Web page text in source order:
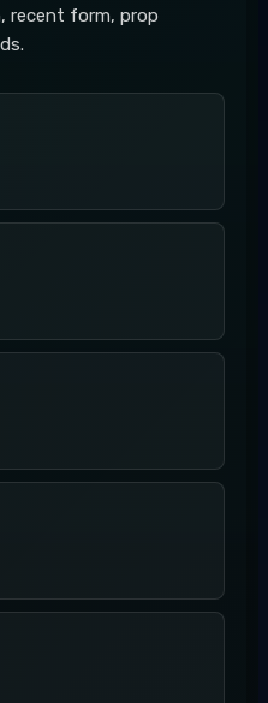
recent form, prop